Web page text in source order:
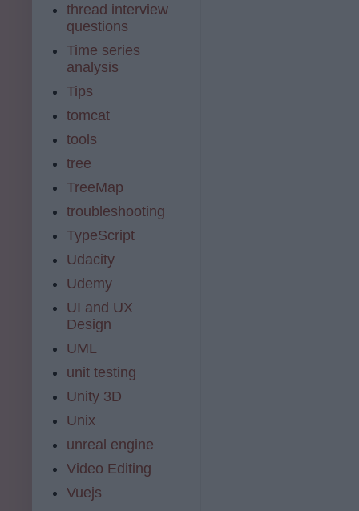
thread interview
questions
Time series
analysis
Tips
tomcat
tools
tree
TreeMap
troubleshooting
TypeScript
Udacity
Udemy
UI and UX
Design
UML
unit testing
Unity 3D
Unix
unreal engine
Video Editing
Vuejs